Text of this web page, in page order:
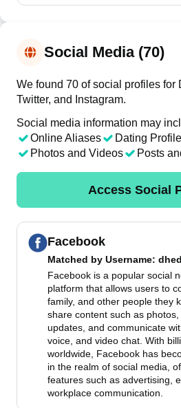
Social Media (70)
We found 70 of social profiles for
Twitter, and Instagram.
Social media information may
Online Aliases
Dating
Photos and Videos
Posts
Access Social
Facebook
Matched by Username:
Facebook is a popular social
platform that allows users to
family, and other people they
share content such as
updates, and communicate
voice, and video chat. With
worldwide, Facebook has
in the realm of social media,
features such as advertising,
workplace communication.